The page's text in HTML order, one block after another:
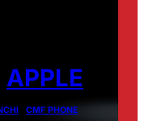
APPLE
CMF PHONE